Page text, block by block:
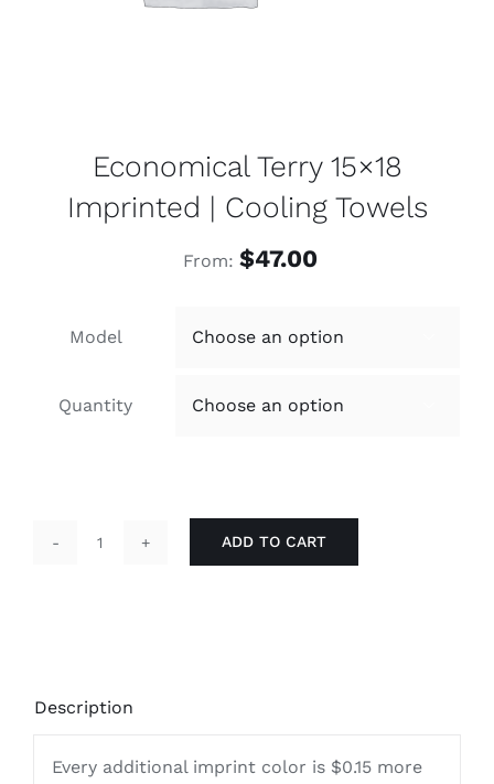
Economical Terry 15×18
Imprinted | Cooling Towels
From: $47.00
Model
Quantity
Cooling
quantity
ADD TO CART
Description
Every additional imprint color is $0.15 more